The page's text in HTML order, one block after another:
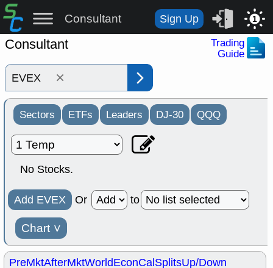
Consultant Sign Up 1
Consultant
Trading
Guide
×
Sectors ETFs Leaders DJ-30 QQQ
No Stocks.
Add EVEX Or to
Chart ˅
PreMktAfterMktWorldEconCalSplitsUp/Down